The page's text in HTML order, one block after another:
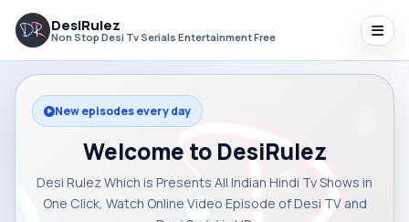
DesiRulez
Non Stop Desi Tv Serials Entertainment Free
New episodes every day
Welcome to DesiRulez
Desi Rulez Which is Presents All Indian Hindi Tv Shows in
One Click, Watch Online Video Episode of Desi TV and